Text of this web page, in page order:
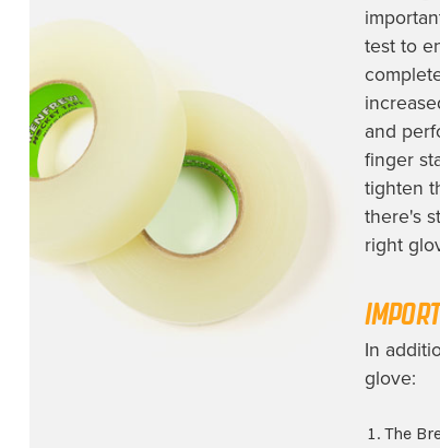
test to
and
finger
tighten
there's
right
In
glove:
The